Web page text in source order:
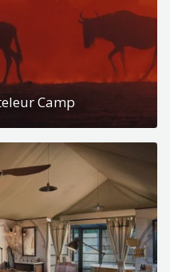
Camp